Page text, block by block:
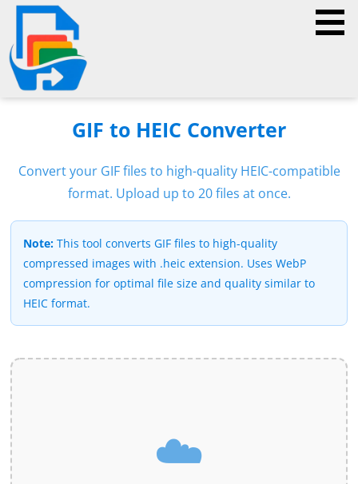
GIF to HEIC Converter
Convert your GIF files to high-quality HEIC-compatible
format. Upload up to 20 files at once.
Note: This tool converts GIF files to high-quality
compressed images with .heic extension. Uses WebP
compression for optimal file size and quality similar to
HEIC format.
☁️